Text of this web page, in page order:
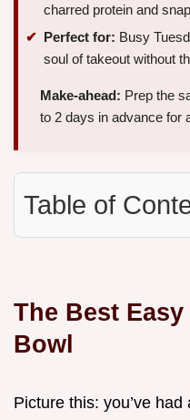
charred protein and
Perfect for: Busy
soul of takeout without
Make-ahead: Prep the
to 2 days in advance for
Table of
The Best
Bowl
Picture this: you’ve